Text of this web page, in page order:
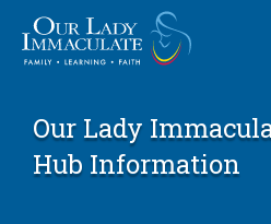
content
Our Lady
Hub Information